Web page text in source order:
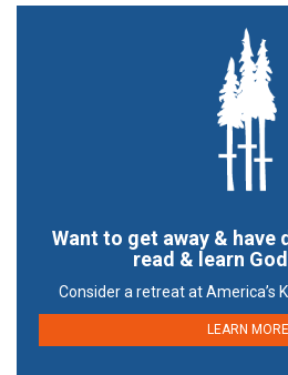
Want to get away &
read & learn
Consider a retreat at America’s
LEARN MORE